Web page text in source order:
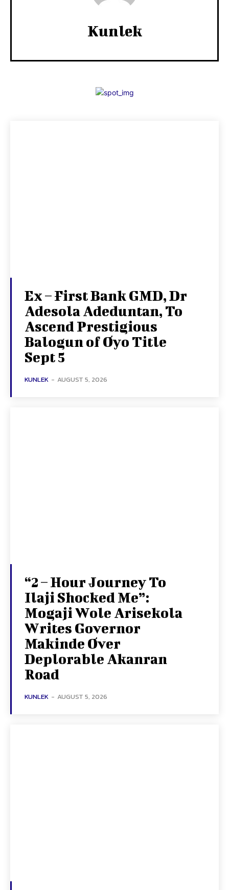
Kunlek
Ex – First Bank GMD, Dr
Adesola Adeduntan, To
Ascend Prestigious
Balogun of Oyo Title
Sept 5
KUNLEK - AUGUST 5, 2026
“2 – Hour Journey To
Ilaji Shocked Me”:
Mogaji Wole Arisekola
Writes Governor
Makinde Over
Deplorable Akanran
Road
KUNLEK - AUGUST 5, 2026